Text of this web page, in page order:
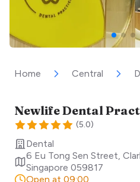
Home Central
Newlife Dental
(5.0)
Dental
6 Eu Tong Sen Street,
Singapore 059817
Open at 09:00